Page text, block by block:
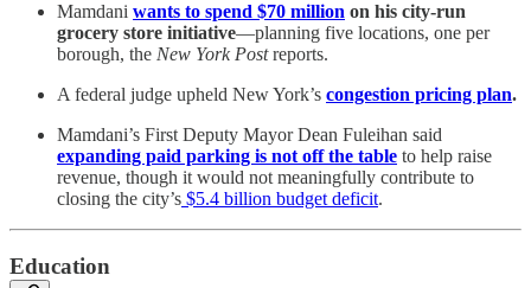
Mamdani wants to spend $70 million on his city-run
grocery store initiative—planning five locations, one per
borough, the New York Postreports.
A federal judge upheld New York’s congestion pricing plan.
Mamdani’s First Deputy Mayor Dean Fuleihan said
expanding paid parking is not off the table to help raise
revenue, though it would not meaningfully contribute to
closing the city’s $5.4 billion budget deficit.
Education